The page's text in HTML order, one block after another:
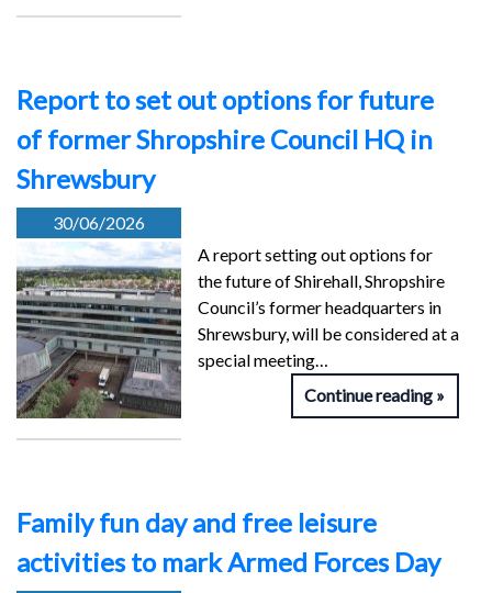
Report to set out options for future
of former Shropshire Council HQ in
Shrewsbury
30/06/2026
A report setting out options for
the future of Shirehall, Shropshire
Council’s former headquarters in
Shrewsbury, will be considered at a
special meeting…
Continue reading
Family fun day and free leisure
activities to mark Armed Forces Day